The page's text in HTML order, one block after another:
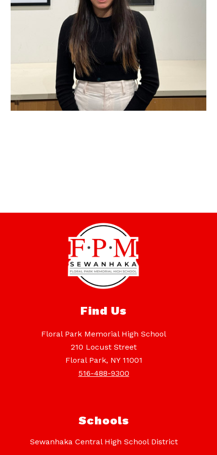
Find Us
Floral Park Memorial High School
210 Locust Street
Floral Park, NY 11001
516-488-9300
Schools
Sewanhaka Central High School District